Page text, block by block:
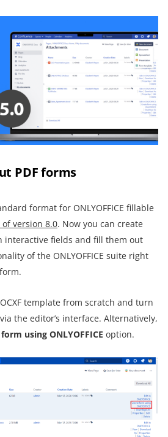
PDF forms
format for ONLYOFFICE fillable
version 8.0. Now you can create
interactive fields and fill them out
of the ONLYOFFICE suite right
template from scratch and turn
the editor’s interface. Alternatively,
using ONLYOFFICE option.